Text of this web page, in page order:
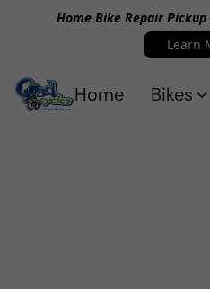
Home Bike Repair
Learn
Home Bikes